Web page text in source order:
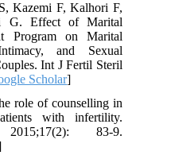
Kazemi F, Kalhori F,
G. Effect of Marital
Program on Marital
and Sexual
Int J Fertil Steril
Scholar]
role of counselling in
with infertility.
83-9.